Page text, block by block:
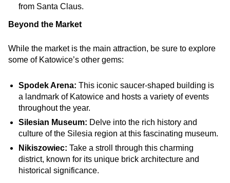
from Santa Claus.
Beyond the Market
While the market is the main attraction, be sure to explore
some of Katowice’s other gems:
Spodek Arena: This iconic saucer-shaped building is
a landmark of Katowice and hosts a variety of events
throughout the year.
Silesian Museum: Delve into the rich history and
culture of the Silesia region at this fascinating museum.
Nikiszowiec: Take a stroll through this charming
district, known for its unique brick architecture and
historical significance.